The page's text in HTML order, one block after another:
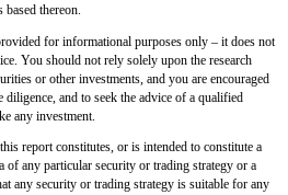
thereon.
for informational purposes only – it does not
You should not rely solely upon the research
or other investments, and you are encouraged
and to seek the advice of a qualified
any investment.
report constitutes, or is intended to constitute a
of any particular security or trading strategy or a
any security or trading strategy is suitable for any